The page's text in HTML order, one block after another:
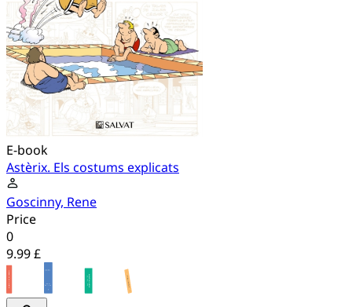
E-book
Astèrix. Els costums explicats
Goscinny, Rene
Price
0
9.99 £